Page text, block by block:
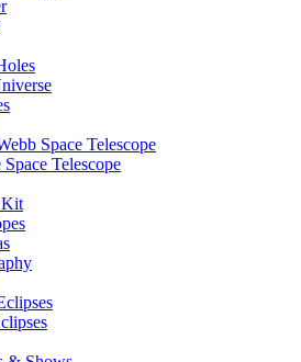
Space Telescope
Telescope
Kit